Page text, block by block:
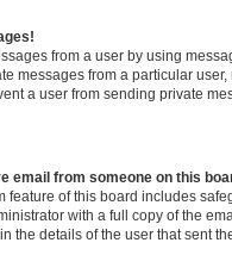
from a user by using
messages from a particular
a user from sending private
email from someone on this
feature of this board includes
with a full copy of the
the details of the user that sent